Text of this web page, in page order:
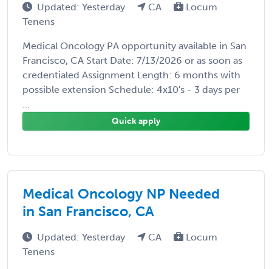
Updated: Yesterday CA
Locum
Tenens
Medical Oncology PA opportunity available in San
Francisco, CA Start Date: 7/13/2026 or as soon as
credentialed Assignment Length: 6 months with
possible extension Schedule: 4x10's - 3 days per
...
Quick apply
Medical Oncology NP Needed
in San Francisco, CA
Updated: Yesterday CA
Locum
Tenens